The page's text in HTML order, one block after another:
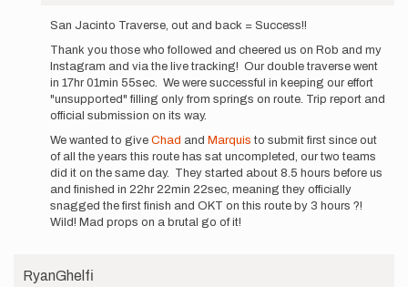
reply
Starting
at
4am
tomorrow
…
by
Jason
Hardrath…
San Jacinto Traverse, out and back = Success!!
Thank you those who followed and cheered us on Rob and my
Instagram and via the live tracking! Our double traverse went
in 17hr 01min 55sec. We were successful in keeping our effort
"unsupported" filling only from springs on route. Trip report and
official submission on its way.
We wanted to give Chad and Marquis to submit first since out
of all the years this route has sat uncompleted, our two teams
did it on the same day. They started about 8.5 hours before us
and finished in 22hr 22min 22sec, meaning they officially
snagged the first finish and OKT on this route by 3 hours ?!
Wild! Mad props on a brutal go of it!
RyanGhelfi